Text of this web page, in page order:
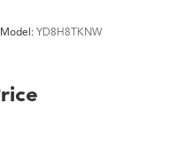
Model: YD8H8TKNW